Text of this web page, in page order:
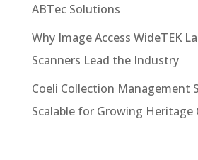
ABTec Solutions
Why Image Access WideTEK
Scanners Lead the Industry
Coeli Collection Management
Scalable for Growing Heritage